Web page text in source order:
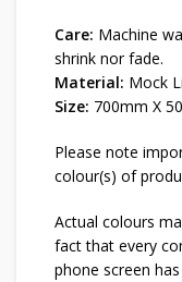
Care: Machine
shrink nor fade.
Material: Mock
Size: 700mm X
Please note
colour(s) of
Actual colours
fact that every
phone screen